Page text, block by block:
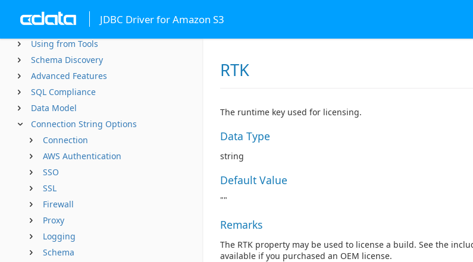
JDBC Driver for Amazon S3
Getting Started
Using JDBC
Using from Tools
Schema Discovery
Advanced Features
SQL Compliance
Data Model
Connection String Options
Connection
AWS Authentication
SSO
SSL
Firewall
Proxy
Logging
Schema
RTK
The runtime key used for licensing.
Data Type
string
Default Value
""
Remarks
The RTK property may be used to license a build. See the
available if you purchased an OEM license.